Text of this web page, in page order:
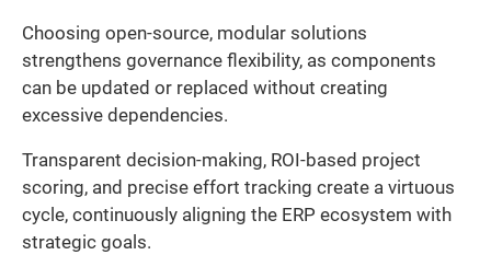
Choosing open-source, modular solutions
strengthens governance flexibility, as components
can be updated or replaced without creating
excessive dependencies.
Transparent decision-making, ROI-based project
scoring, and precise effort tracking create a virtuous
cycle, continuously aligning the ERP ecosystem with
strategic goals.